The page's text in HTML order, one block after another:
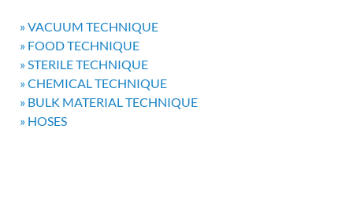
» VACUUM TECHNIQUE
» FOOD TECHNIQUE
» STERILE TECHNIQUE
» CHEMICAL TECHNIQUE
» BULK MATERIAL TECHNIQUE
» HOSES